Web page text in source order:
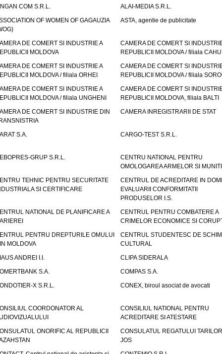
COM S.R.L.
ALAI-MEDIA S.R.L.
OF WOMEN OF GAGAUZIA
ASTA, agentie de publicitate
DE COMERT SI INDUSTRIE A
MOLDOVA
CAMERA DE COMERT SI
REPUBLICII MOLDOVA / filiala
DE COMERT SI INDUSTRIE A
MOLDOVA / filiala ORHEI
CAMERA DE COMERT SI
REPUBLICII MOLDOVA / filiala
DE COMERT SI INDUSTRIE A
MOLDOVA / filiala UNGHENI
CAMERA DE COMERT SI
REPUBLICII MOLDOVA, filiala BALTI
DE COMERT SI INDUSTRIE DIN
CAMERA INREGISTRARII DE STAT
S.A. CARGO-TEST S.R.L.
GRUP S.R.L.
CENTRU NATIONAL PENTRU
OMOLOGAREA ARMELOR SI
TEHNIC PENTRU SECURITATE
SI CERTIFICARE
CENTRUL DE ACREDITARE IN
EVALUARII CONFORMITATII
PRODUSELOR I.S.
NATIONAL DE PLANIFICARE A
CENTRUL PENTRU COMBATERE A
CRIMELOR ECONOMICE SI
PENTRU DREPTURILE OMULUI
MOLDOVA
CENTRUL STUDENTESC DE
CULTURAL
ANDREI I.I.
CLIPA SIDERALA
S.A.
COMPAS S.A.
X S.R.L.
CONEX, biroul asociat de avocati
COORDONATOR AL
CONSILIUL NATIONAL PENTRU
ACREDITARE SI ATESTARE
ONORIFIC AL REPUBLICII
CONSULATUL REGATULUI
JOS